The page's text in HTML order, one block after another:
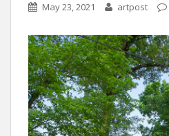
May 23, 2021 artpost